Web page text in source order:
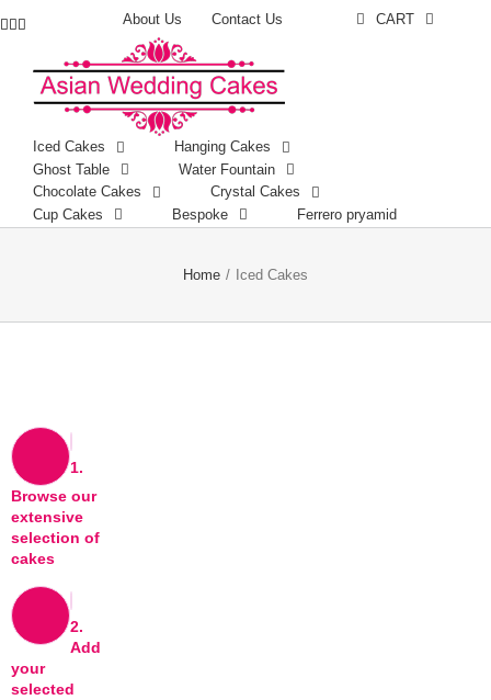
Facebook
Instagram About Us Contact Us CART
Iced Cakes
Hanging Cakes
Ghost Table
Water Fountain
Chocolate Cakes
Crystal Cakes
Cup Cakes
Bespoke Ferrero pryamid
Home / Iced Cakes
1.
Browse our
extensive
selection of
cakes
2.
Add
your
selected